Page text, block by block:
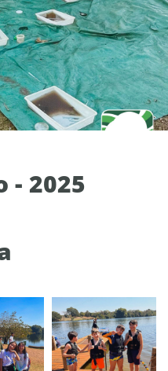
- 2025